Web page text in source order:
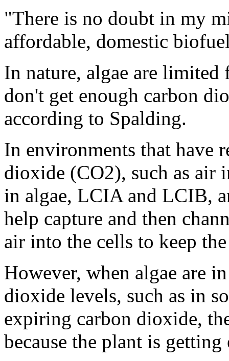
"There is no doubt in my
affordable, domestic
In nature, algae are limited
don't get enough carbon
according to Spalding.
In environments that have
dioxide (CO2), such as air
in algae, LCIA and LCIB,
help capture and then
air into the cells to keep
However, when algae are
dioxide levels, such as in
expiring carbon dioxide,
because the plant is